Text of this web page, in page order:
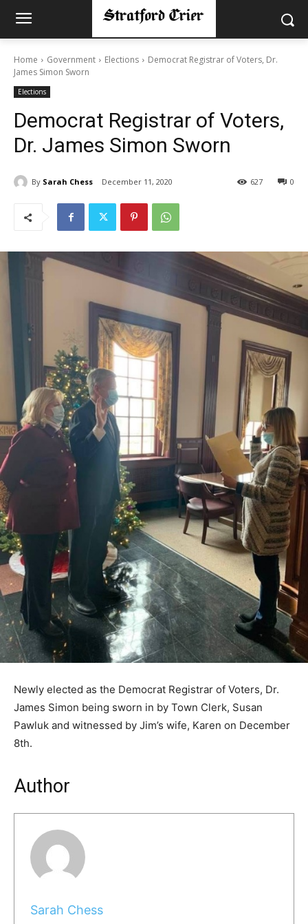
Home Government Elections
Democrat Registrar of Voters, Dr.
James Simon Sworn
Elections
Democrat Registrar of Voters,
Dr. James Simon Sworn
By Sarah Chess December 11, 2020 0
627
Newly elected as the Democrat Registrar of Voters, Dr.
James Simon being sworn in by Town Clerk, Susan
Pawluk and witnessed by Jim’s wife, Karen on December
8th.
Author
Sarah Chess